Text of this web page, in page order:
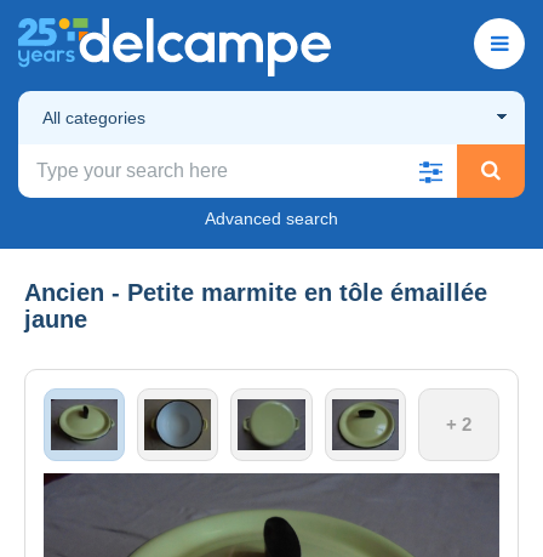
All categories
Advanced search
Ancien - Petite marmite en tôle émaillée
jaune
+ 2